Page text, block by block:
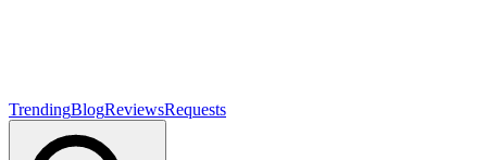
TrendingBlogReviewsRequests